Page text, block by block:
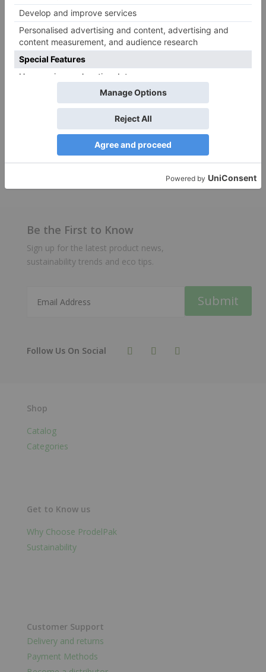
Size 50 ml 65 ml 75 ml
Color Transparent Transparent
Country Of
Lebanon
PET PET
* This table shows all available items in our factory. Items not in
stock are available on order.
Be the First to Know
Sign up for the latest product news,
sustainability trends and eco tips.
Submit
Shop
Catalog
Categories
Get to Know us
Why Choose ProdelPak
Sustainability
Customer Support
Delivery and returns
Payment Methods